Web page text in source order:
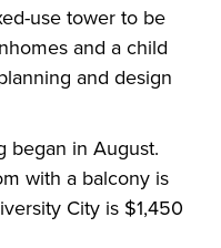
use tower to be
and a child
and design
began in August.
with a balcony is
City is $1,450